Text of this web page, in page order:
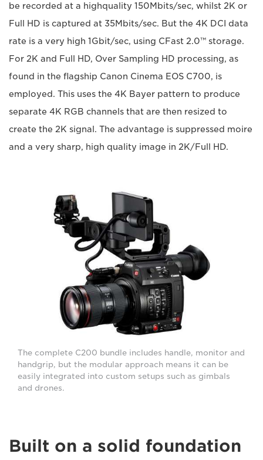
be recorded at a highquality 150Mbits/sec, whilst 2K or
Full HD is captured at 35Mbits/sec. But the 4K DCI data
rate is a very high 1Gbit/sec, using CFast 2.0™ storage.
For 2K and Full HD, Over Sampling HD processing, as
found in the flagship Canon Cinema EOS C700, is
employed. This uses the 4K Bayer pattern to produce
separate 4K RGB channels that are then resized to
create the 2K signal. The advantage is suppressed moire
and a very sharp, high quality image in 2K/Full HD.
The complete C200 bundle includes handle, monitor and
handgrip, but the modular approach means it can be
easily integrated into custom setups such as gimbals
and drones.
Built on a solid foundation